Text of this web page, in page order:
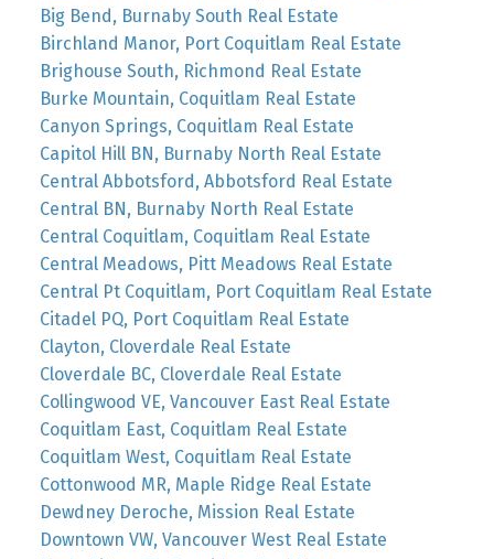
Big Bend, Burnaby South Real Estate
Birchland Manor, Port Coquitlam Real Estate
Brighouse South, Richmond Real Estate
Burke Mountain, Coquitlam Real Estate
Canyon Springs, Coquitlam Real Estate
Capitol Hill BN, Burnaby North Real Estate
Central Abbotsford, Abbotsford Real Estate
Central BN, Burnaby North Real Estate
Central Coquitlam, Coquitlam Real Estate
Central Meadows, Pitt Meadows Real Estate
Central Pt Coquitlam, Port Coquitlam Real Estate
Citadel PQ, Port Coquitlam Real Estate
Clayton, Cloverdale Real Estate
Cloverdale BC, Cloverdale Real Estate
Collingwood VE, Vancouver East Real Estate
Coquitlam East, Coquitlam Real Estate
Coquitlam West, Coquitlam Real Estate
Cottonwood MR, Maple Ridge Real Estate
Dewdney Deroche, Mission Real Estate
Downtown VW, Vancouver West Real Estate